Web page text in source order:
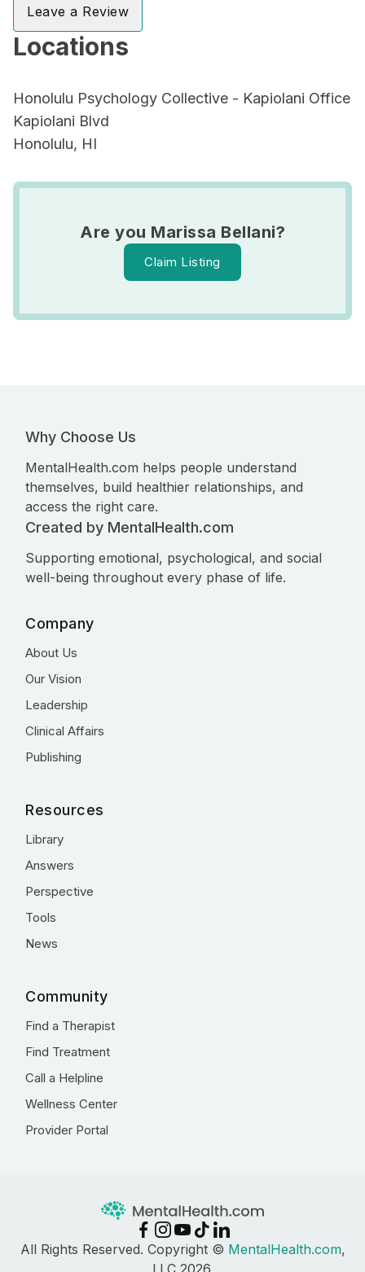
Leave a Review
Locations
Honolulu Psychology Collective - Kapiolani Office
Kapiolani Blvd
Honolulu, HI
Are you Marissa Bellani?
Claim Listing
Why Choose Us
MentalHealth.com helps people understand
themselves, build healthier relationships, and
access the right care.
Created by MentalHealth.com
Supporting emotional, psychological, and social
well-being throughout every phase of life.
Company
About Us
Our Vision
Leadership
Clinical Affairs
Publishing
Resources
Library
Answers
Perspective
Tools
News
Community
Find a Therapist
Find Treatment
Call a Helpline
Wellness Center
Provider Portal
All Rights Reserved. Copyright © MentalHealth.com,